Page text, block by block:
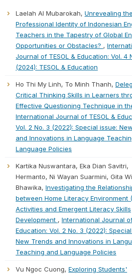
Laelah Al Mubarokah, Unrevealing the
Professional Identity of Indonesian
Teachers in the Tapestry of Global
Opportunities or Obstacles? ,
Journal of TESOL & Education: Vol. 4
(2024): TESOL & Education
Ho Thi My Linh, To Minh Thanh,
Critical Thinking Skills in Learners
Effective Questioning Technique in
International Journal of TESOL &
Vol. 2 No. 3 (2022): Special issue:
and Innovations in Language
Language Policies
Kartika Nuswantara, Eka Dian Savitri,
Hermanto, Ni Wayan Suarmini, Gita
Bhawika, Investigating the
between Home Literacy Environment
Activities and Emergent Literacy Skills
Development , International Journal
Education: Vol. 2 No. 3 (2022):
New Trends and Innovations in
Teaching and Language Policies
Vu Ngoc Cuong, Exploring Students'